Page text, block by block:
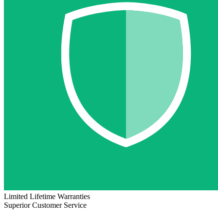
Limited Lifetime Warranties
Superior Customer Service